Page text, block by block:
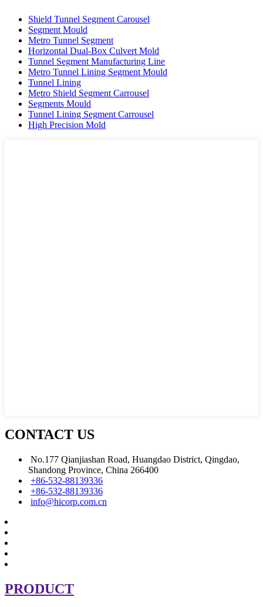
Shield Tunnel Segment Carousel
Segment Mould
Metro Tunnel Segment
Horizontal Dual-Box Culvert Mold
Tunnel Segment Manufacturing Line
Metro Tunnel Lining Segment Mould
Tunnel Lining
Metro Shield Segment Carrousel
Segments Mould
Tunnel Lining Segment Carrousel
High Precision Mold
CONTACT US
No.177 Qianjiashan Road, Huangdao District, Qingdao,
Shandong Province, China 266400
+86-532-88139336
+86-532-88139336
info@hicorp.com.cn
PRODUCT